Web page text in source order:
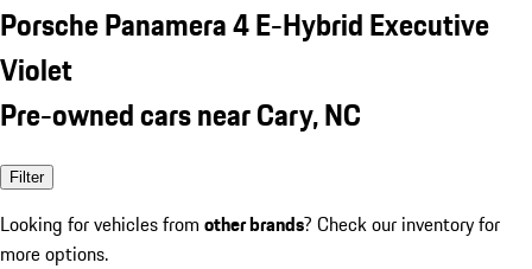
Porsche Panamera 4 E-Hybrid Executive
Violet
Pre-owned cars near Cary, NC
Filter
Looking for vehicles from other brands? Check our inventory for
more options.